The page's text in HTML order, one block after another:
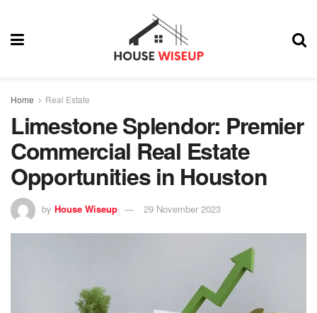
Home Real Estate
Limestone Splendor: Premier
Commercial Real Estate
Opportunities in Houston
by House Wiseup 29 November 2023